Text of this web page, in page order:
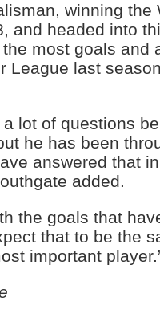
winning the
and headed into
most goals and
League last
a lot of questions
he has been
answered that
added.
the goals that
that to be the
important